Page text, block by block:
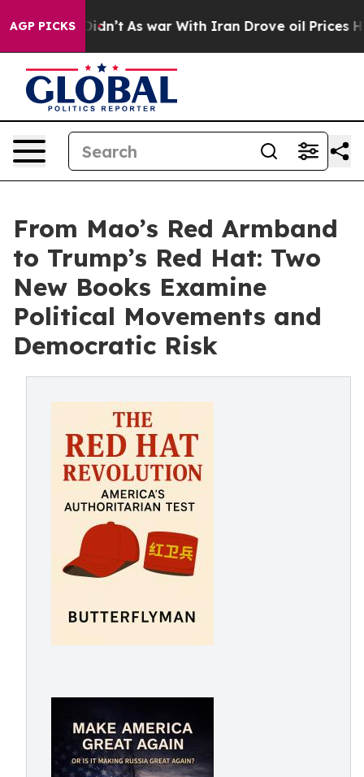
AGP PICKS
it Didn’t As war With Iran Drove oil Prices Higher,
From Mao’s Red Armband
to Trump’s Red Hat: Two
New Books Examine
Political Movements and
Democratic Risk